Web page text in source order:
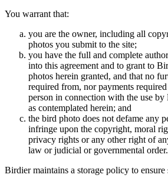
You warrant that:
you are the owner, including all
photos you submit to the site;
you have the full and complete
into this agreement and to grant to
photos herein granted, and that no
required from, nor payments
person in connection with the use
as contemplated herein; and
the bird photo does not defame any
infringe upon the copyright, moral
privacy rights or any other right of
law or judicial or governmental order.
Birdier maintains a storage policy to ensure